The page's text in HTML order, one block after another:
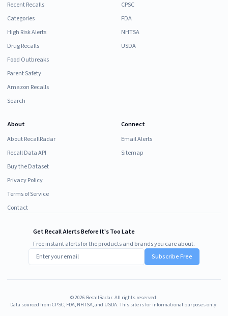
Recent Recalls
Categories
High Risk Alerts
Drug Recalls
Food Outbreaks
Parent Safety
Amazon Recalls
Search
CPSC
FDA
NHTSA
USDA
About
About RecallRadar
Recall Data API
Buy the Dataset
Privacy Policy
Terms of Service
Contact
Connect
Email Alerts
Sitemap
Get Recall Alerts Before It's Too Late
Free instant alerts for the products and brands you care about.
Subscribe Free
©2026 RecallRadar. All rights reserved.
Data sourced from CPSC, FDA, NHTSA, and USDA. This site is for informational purposes only.